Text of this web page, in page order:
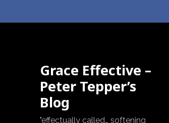
Grace Effective –
Peter Tepper’s
Blog
"effectually called… softening